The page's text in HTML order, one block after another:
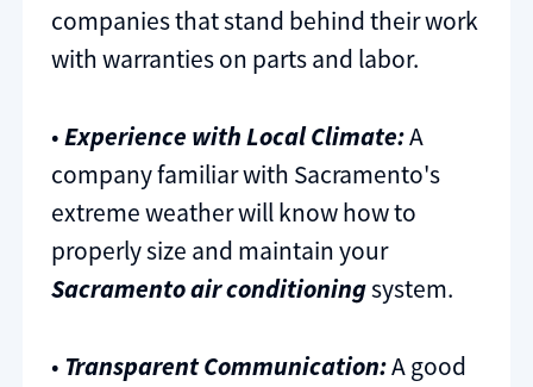
companies that stand behind their work
with warranties on parts and labor.
•Experience with Local Climate:A
company familiar with Sacramento's
extreme weather will know how to
properly size and maintain your
Sacramento air conditioningsystem.
• Transparent Communication:A good